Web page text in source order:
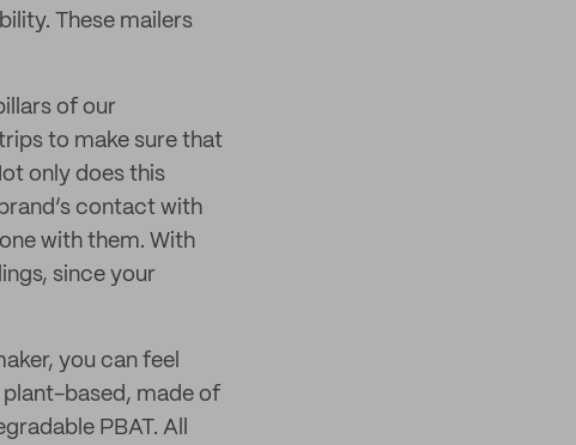
These mailers
of our
to make sure that
only does this
contact with
with them. With
since your
you can feel
plant-based, made of
PBAT. All